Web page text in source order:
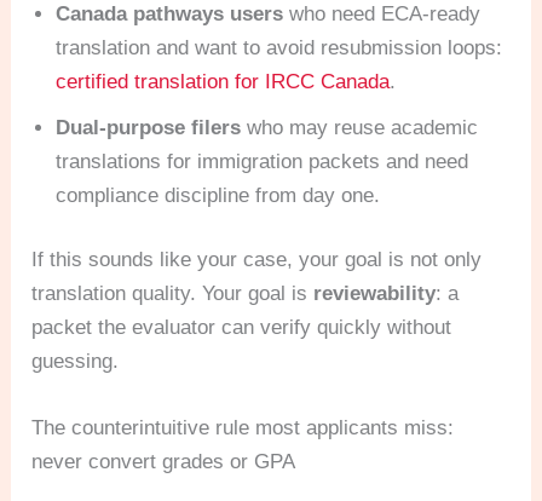
Canada pathways users who need ECA-ready
translation and want to avoid resubmission loops:
certified translation for IRCC Canada.
Dual-purpose filers who may reuse academic
translations for immigration packets and need
compliance discipline from day one.
If this sounds like your case, your goal is not only
translation quality. Your goal is reviewability: a
packet the evaluator can verify quickly without
guessing.
The counterintuitive rule most applicants miss:
never convert grades or GPA